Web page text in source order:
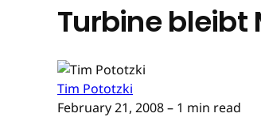
Turbine bleibt
Tim Pototzki
February 21, 2008– 1 min read